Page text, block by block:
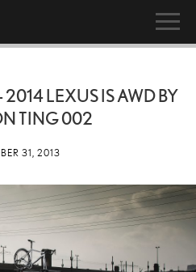
LEXUS IS AWD BY
TING 002
31, 2013